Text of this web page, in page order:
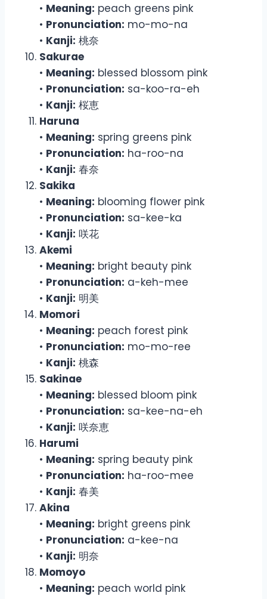
• Meaning: peach greens pink
• Pronunciation: mo-mo-na
• Kanji: 桃奈
Sakurae
• Meaning: blessed blossom pink
• Pronunciation: sa-koo-ra-eh
• Kanji: 桜恵
Haruna
• Meaning: spring greens pink
• Pronunciation: ha-roo-na
• Kanji: 春奈
Sakika
• Meaning: blooming flower pink
• Pronunciation: sa-kee-ka
• Kanji: 咲花
Akemi
• Meaning: bright beauty pink
• Pronunciation: a-keh-mee
• Kanji: 明美
Momori
• Meaning: peach forest pink
• Pronunciation: mo-mo-ree
• Kanji: 桃森
Sakinae
• Meaning: blessed bloom pink
• Pronunciation: sa-kee-na-eh
• Kanji: 咲奈恵
Harumi
• Meaning: spring beauty pink
• Pronunciation: ha-roo-mee
• Kanji: 春美
Akina
• Meaning: bright greens pink
• Pronunciation: a-kee-na
• Kanji: 明奈
Momoyo
• Meaning: peach world pink